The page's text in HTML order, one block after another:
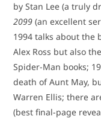
by Stan Lee (a truly
2099 (an excellent
1994 talks about
Alex Ross but also
Spider-Man books;
death of Aunt May,
Warren Ellis; there
(best final-page